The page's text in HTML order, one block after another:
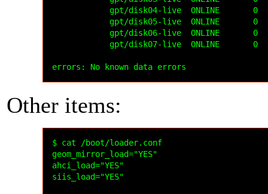
gpt/disk04-live  ONLINE       0
gpt/disk05-live  ONLINE       0
gpt/disk06-live  ONLINE       0
gpt/disk07-live  ONLINE       0
Other items:
$ cat /boot/loader.conf
geom_mirror_load="YES"
ahci_load="YES"
siis_load="YES"